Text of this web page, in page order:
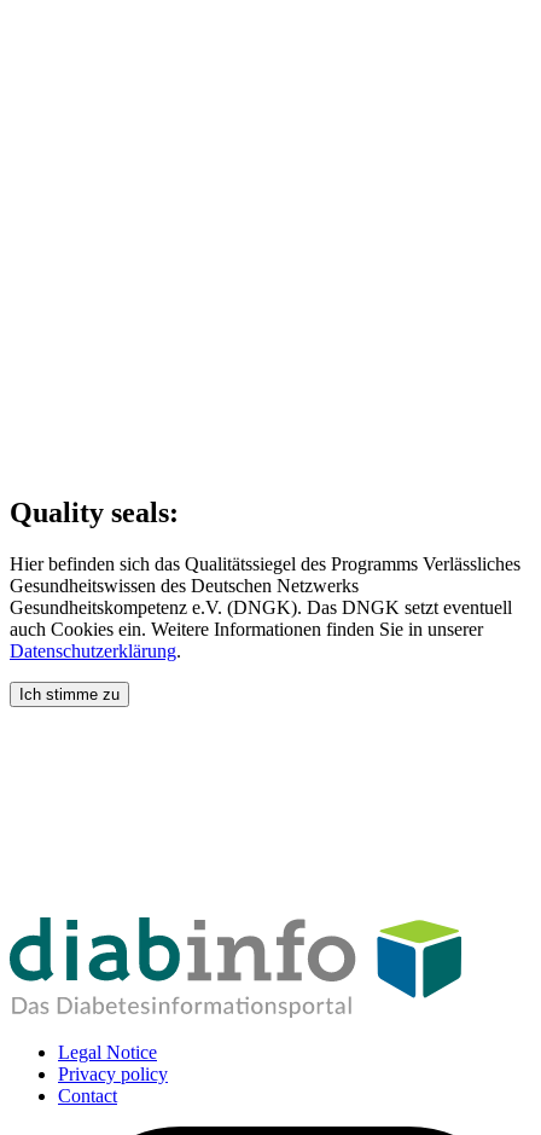
Quality seals:
Hier befinden sich das Qualitätssiegel des Programms Verlässliches
Gesundheitswissen des Deutschen Netzwerks
Gesundheitskompetenz e.V. (DNGK). Das DNGK setzt eventuell
auch Cookies ein. Weitere Informationen finden Sie in unserer
Datenschutzerklärung.
Ich stimme zu
Legal Notice
Privacy policy
Contact